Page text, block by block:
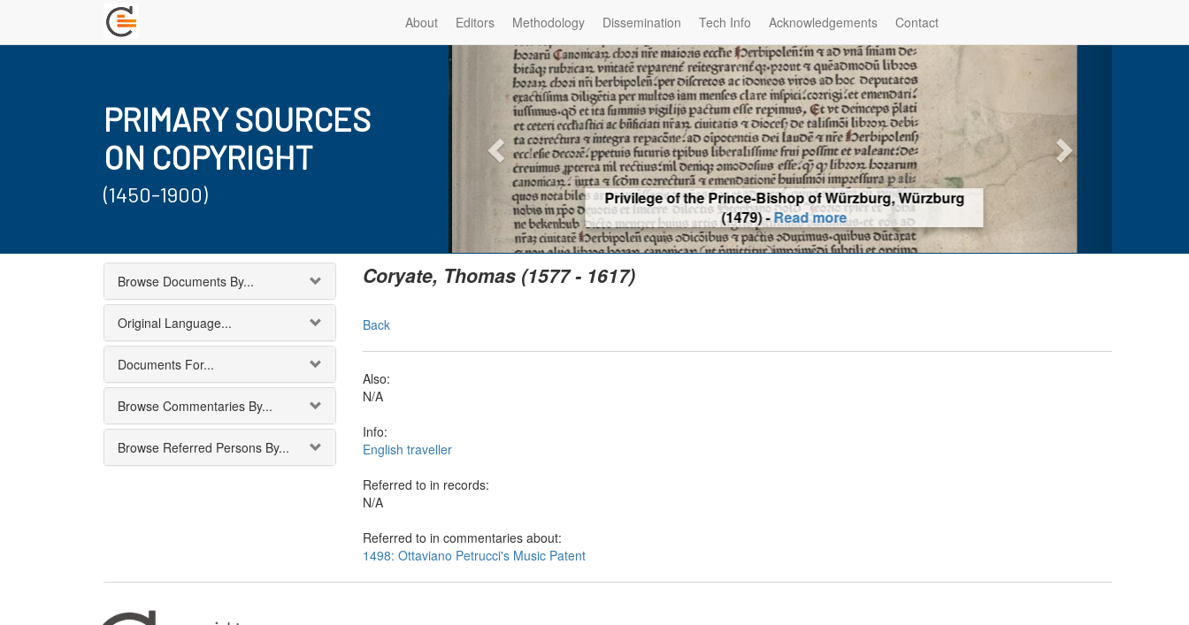
About Editors Methodology Dissemination Tech Info Acknowledgements Contact
PRIMARY SOURCES
ON COPYRIGHT
(1450-1900)
Privilege of the Prince-Bishop of Würzburg, Würzburg
(1479) -Read more
Browse Documents By...
Original Language...
Documents For...
Browse Commentaries By...
Browse Referred Persons By...
Coryate, Thomas (1577 - 1617)
Back
Also:
N/A
Info:
English traveller
Referred to in records:
N/A
Referred to in commentaries about:
1498: Ottaviano Petrucci's Music Patent